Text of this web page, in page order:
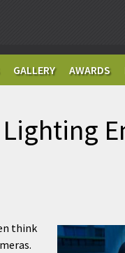
GALLERY AWARDS
think